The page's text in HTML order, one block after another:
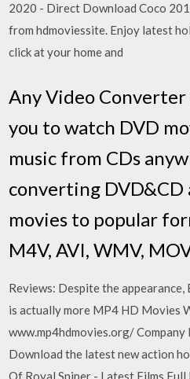
2020 - Direct Download Coco
from hdmoviessite. Enjoy latest
click at your home and
Any Video
you to watch DVD
music from CDs
converting DVD&CD
movies to popular
M4V, AVI, WMV,
Reviews: Despite the
is actually more MP4 HD Movies
www.mp4hdmovies.org/ Company
Download the latest new action
Of Royal Sniper - Latest Films